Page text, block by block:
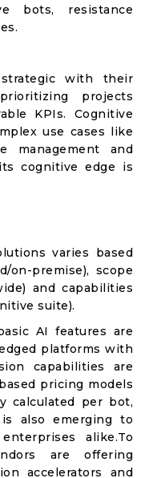
bots, resistance
with their
projects
KPIs. Cognitive
use cases like
management and
cognitive edge is
varies based
on-premise), scope
and capabilities
suite).
AI features are
platforms with
capabilities are
pricing models
calculated per bot,
also emerging to
alike.To
are offering
accelerators and